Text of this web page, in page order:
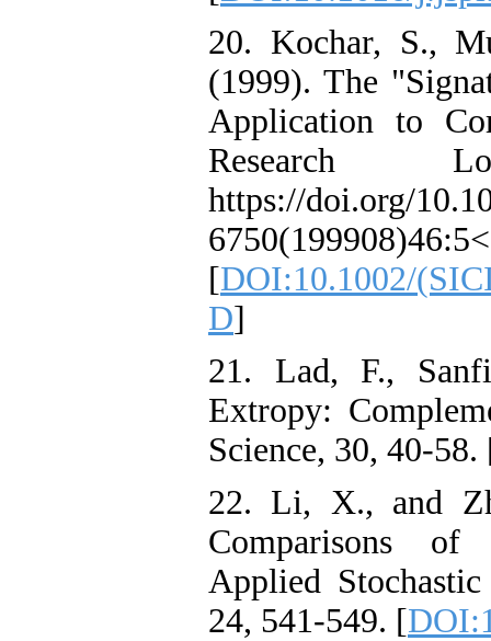
20. Kochar, S.,
(1999). The
Application to
Research
https://doi.org/
[DOI:10.1002/
D]
21. Lad, F.,
Extropy:
Science, 30, 40-58.
22. Li, X., and
Comparisons of
Applied
24, 541-549. [